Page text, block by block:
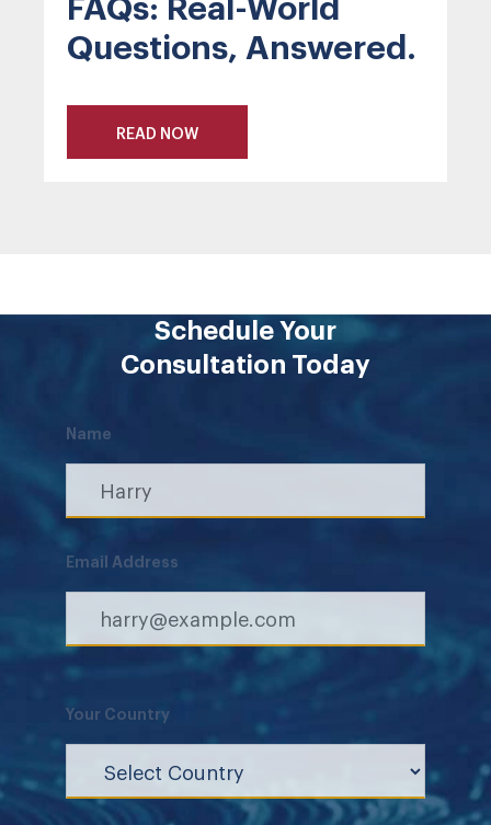
Questions, Answered.
READ NOW
Schedule Your
Consultation Today
Name
Email Address
Your Country